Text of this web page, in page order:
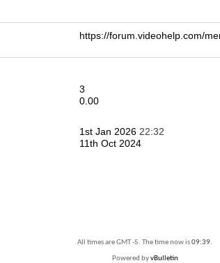
https://forum.videohelp.com/
3
0.00
1st Jan 2026 22:32
11th Oct 2024
All times are GMT -5. The time now is09:39.
Powered byvBulletin